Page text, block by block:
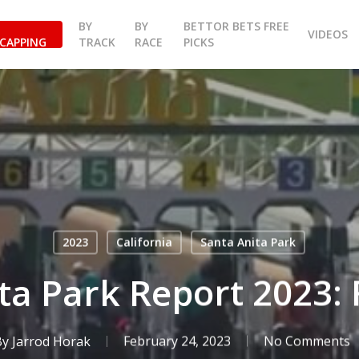
BY
TRACK
BY
RACE
BETTOR BETS FREE
PICKS
VIDEOS
2023 California Santa Anita Park
Park Report 2023:
Jarrod Horak February 24, 2023 No Comments